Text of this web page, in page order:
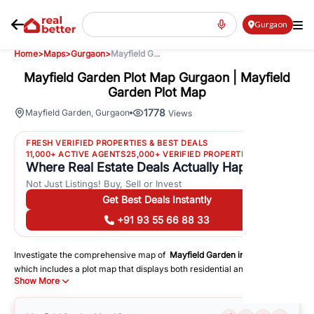
Gurgaon
Home>Maps>Gurgaon>Mayfield G...
Mayfield Garden Plot Map Gurgaon | Mayfield
Garden Plot Map
Mayfield Garden Gurgaon 1778 Views
FRESH VERIFIED PROPERTIES & BEST DEALS
11,000+ ACTIVE AGENTS25,000+ VERIFIED PROPERTIES
Where Real Estate Deals Actually Happen
Not Just Listings! Buy, Sell or Invest
Get Best Deals Instantly
+91 93 55 66 88 33
Investigate the comprehensive map of Mayfield Garden in
which includes a plot map that displays both residential and commercial
areas. You may get precise driving directions to important following
facilities:
Schools
Show More